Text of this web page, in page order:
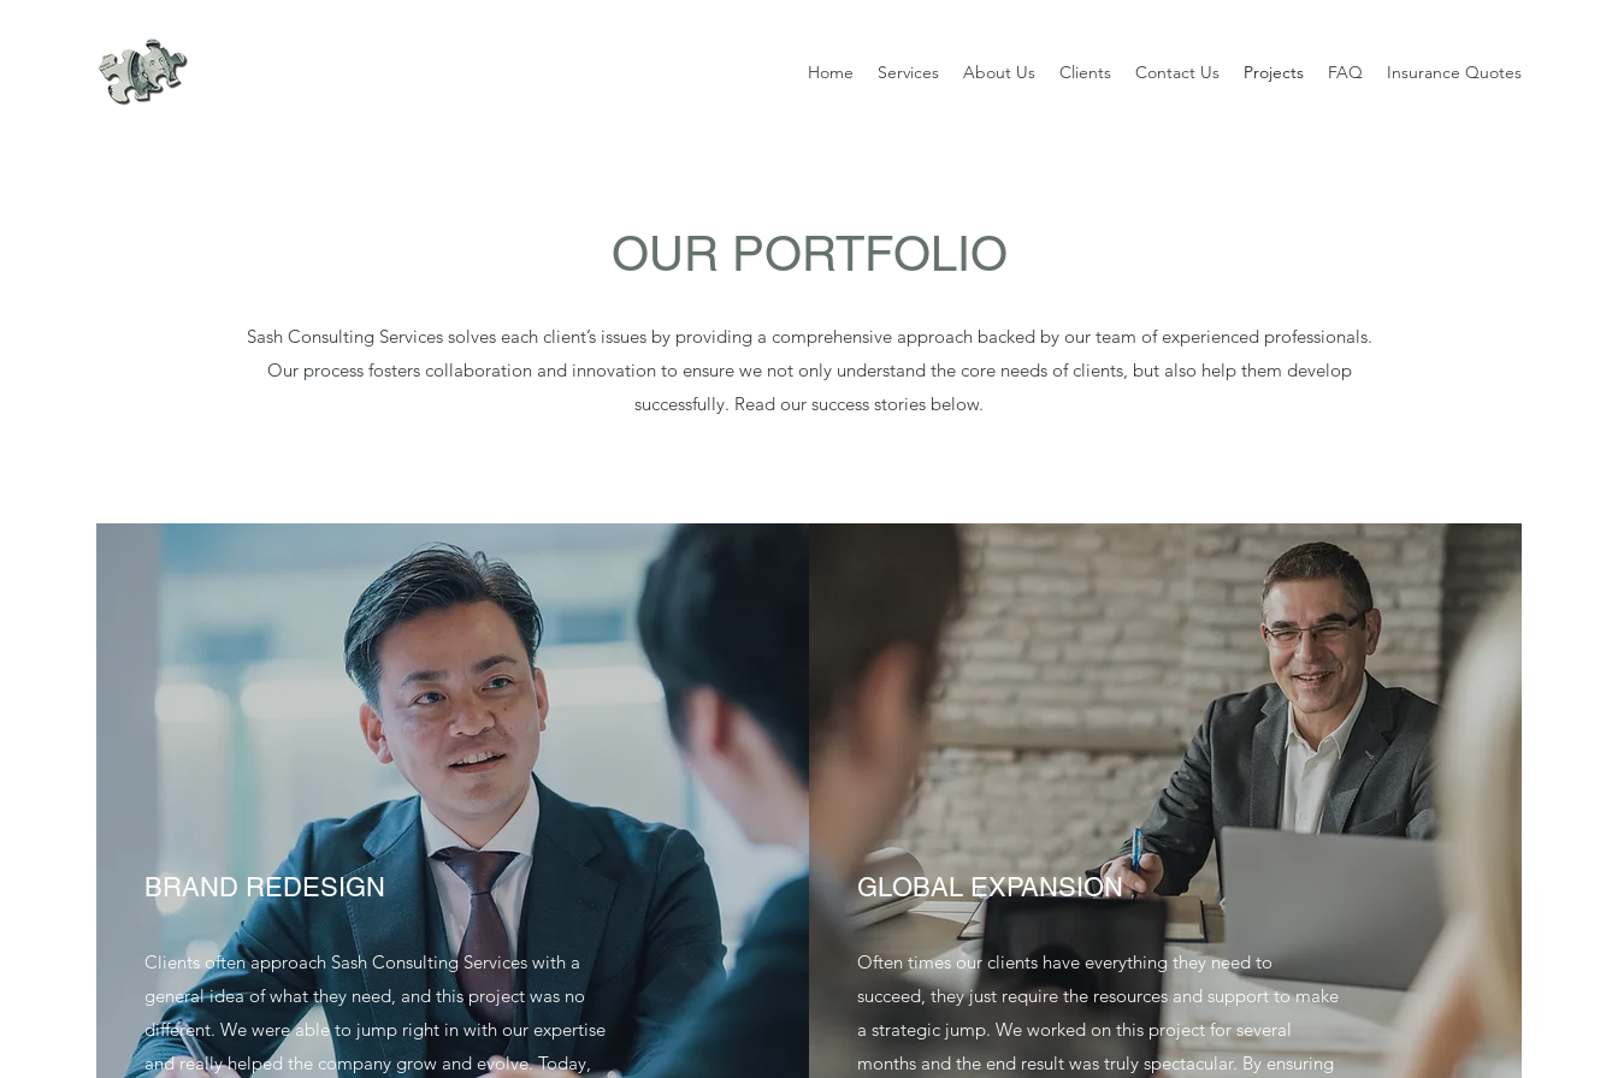
Home Services About Us Clients Contact Us Projects FAQ Insurance Quotes
OUR PORTFOLIO
Sash Consulting Services solves each client’s issues by providing a comprehensive approach backed by our team of experienced professionals.
Our process fosters collaboration and innovation to ensure we not only understand the core needs of clients, but also help them develop
successfully. Read our success stories below.
BRAND REDESIGN
Clients often approach Sash Consulting Services with a
general idea of what they need, and this project was no
different. We were able to jump right in with our expertise
and really helped the company grow and evolve. Today,
GLOBAL EXPANSION
Often times our clients have everything they need to
succeed, they just require the resources and support to make
a strategic jump. We worked on this project for several
months and the end result was truly spectacular. By ensuring